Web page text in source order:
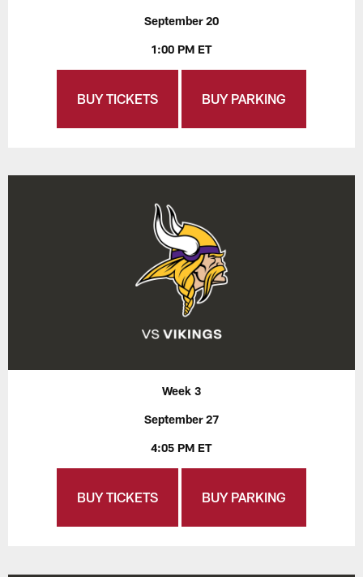
September 20
1:00 PM ET
BUY TICKETS BUY PARKING
Week 3
September 27
4:05 PM ET
BUY TICKETS BUY PARKING